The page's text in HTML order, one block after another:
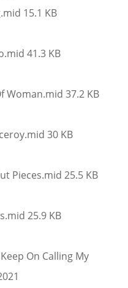
15.1 KB
41.3 KB
Woman.mid 37.2 KB
30 KB
Pieces.mid 25.5 KB
25.9 KB
On Calling My